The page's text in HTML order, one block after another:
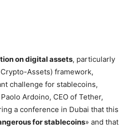
on digital assets, particularly
Assets) framework,
challenge for stablecoins,
Ardoino, CEO of Tether,
a conference in Dubai that this
for stablecoins» and that